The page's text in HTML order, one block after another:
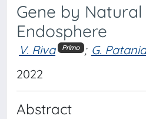
Gene by
Endosphere
V. Riva Primo ; G. Patania
2022
Abstract